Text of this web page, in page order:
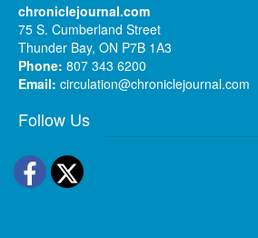
chroniclejournal.com
75 S. Cumberland Street
Thunder Bay, ON P7B 1A3
Phone: 807 343 6200
Email: circulation@chroniclejournal.com
Follow Us
Facebook
Twitter